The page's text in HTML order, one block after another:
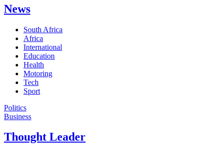
News
South Africa
Africa
International
Education
Health
Motoring
Tech
Sport
Politics
Business
Thought Leader